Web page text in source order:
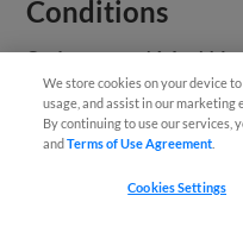
Conditions
Stripers and Mud
at Fifth Third Field
p.m.
We store cookies on your device
usage, and assist in our marketing
By continuing to use our services,
andTerms of Use Agreement
Cookies Settings